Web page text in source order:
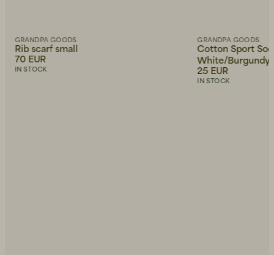
GRANDPA GOODS
Rib scarf small
70 EUR
IN STOCK
GRANDPA GOODS
Cotton Sport
White/Burgundy
25 EUR
IN STOCK